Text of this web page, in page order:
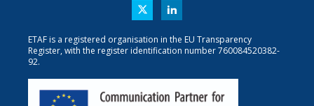
ETAF is a registered organisation in the EU Transparency
Register, with the register identification number 760084520382-
92.